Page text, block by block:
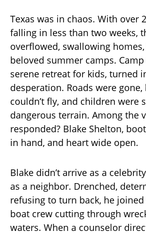
Texas was in chaos. With over
falling in less than two weeks,
overflowed, swallowing
beloved summer camps.
serene retreat for kids, turned
desperation. Roads were
couldn’t fly, and children were
dangerous terrain. Among the
responded? Blake Shelton,
in hand, and heart wide open.
Blake didn’t arrive as a
as a neighbor. Drenched,
refusing to turn back, he
boat crew cutting through
waters. When a counselor